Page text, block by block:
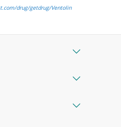
window)drug/getdrug/Ventolin(opens
window)